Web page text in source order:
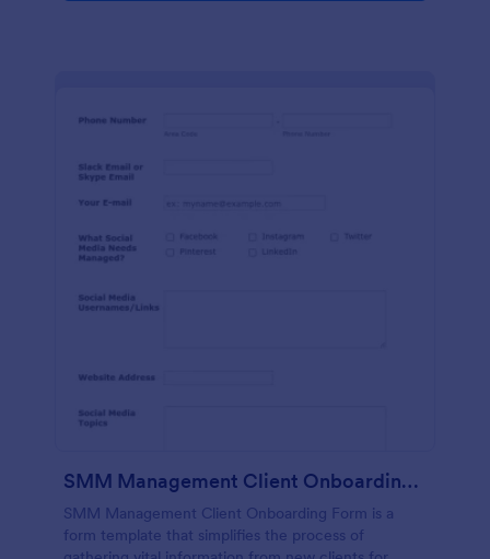
SMM Management Client Onboarding Form
SMM Management Client Onboarding Form is a
form template that simplifies the process of